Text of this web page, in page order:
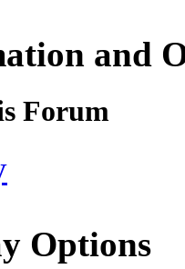
and
Forum
Options